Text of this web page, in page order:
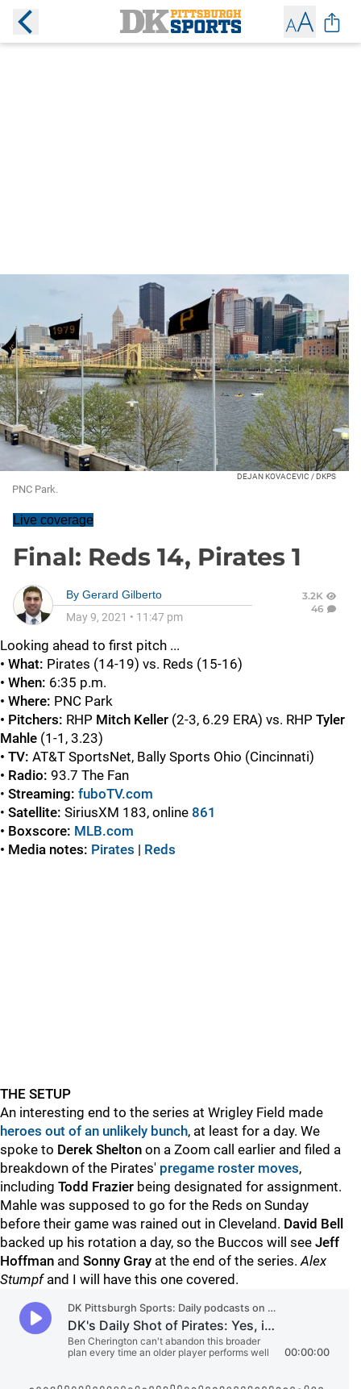
DEJAN KOVACEVIC / DKPS
PNC Park.
Live coverage
Final: Reds 14, Pirates 1
By Gerard Gilberto
May 9, 2021 • 11:47 pm
3.2K
46
Looking ahead to first pitch ...
• What: Pirates (14-19) vs. Reds (15-16)
• When: 6:35 p.m.
• Where: PNC Park
• Pitchers: RHP Mitch Keller (2-3, 6.29 ERA) vs. RHP Tyler
Mahle (1-1, 3.23)
• TV: AT&T SportsNet, Bally Sports Ohio (Cincinnati)
• Radio: 93.7 The Fan
• Streaming: fuboTV.com
• Satellite: SiriusXM 183, online 861
• Boxscore: MLB.com
• Media notes: Pirates | Reds
THE SETUP
An interesting end to the series at Wrigley Field made
heroes out of an unlikely bunch, at least for a day. We
spoke to Derek Shelton on a Zoom call earlier and filed a
breakdown of the Pirates' pregame roster moves,
including Todd Frazier being designated for assignment.
Mahle was supposed to go for the Reds on Sunday
before their game was rained out in Cleveland. David Bell
backed up his rotation a day, so the Buccos will see Jeff
Hoffman and Sonny Gray at the end of the series. Alex
Stumpfand I will have this one covered.